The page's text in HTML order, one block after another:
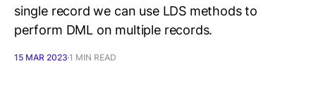
single record we can use LDS methods to
perform DML on multiple records.
15 MAR 2023 1 MIN READ